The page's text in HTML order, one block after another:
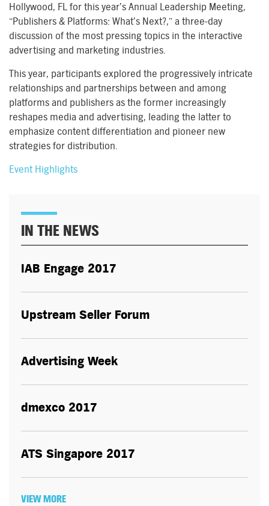
Hollywood, FL for this year’s Annual Leadership Meeting,
“Publishers & Platforms: What’s Next?,” a three-day
discussion of the most pressing topics in the interactive
advertising and marketing industries.
This year, participants explored the progressively intricate
relationships and partnerships between and among
platforms and publishers as the former increasingly
reshapes media and advertising, leading the latter to
emphasize content differentiation and pioneer new
strategies for distribution.
Event Highlights
IN THE NEWS
IAB Engage 2017
Upstream Seller Forum
Advertising Week
dmexco 2017
ATS Singapore 2017
VIEW MORE